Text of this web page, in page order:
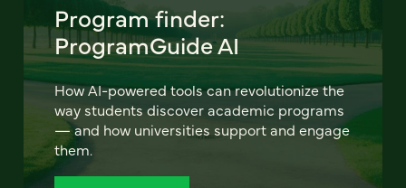
Program finder:
ProgramGuide AI
How AI-powered tools can revolutionize the
way students discover academic programs
— and how universities support and engage
them.